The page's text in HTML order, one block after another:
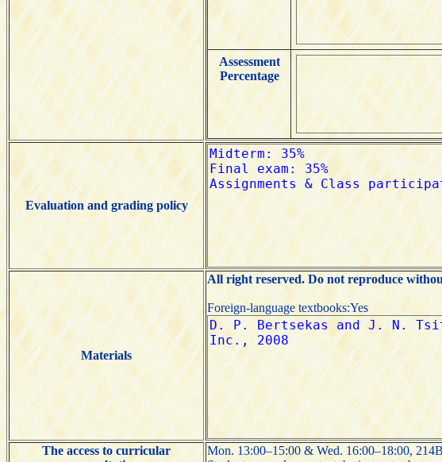
Assessment
Percentage
Evaluation and grading policy
Materials
All right reserved. Do not reproduce
Foreign-language textbooks:Yes
The access to curricular
Mon. 13:00–15:00 & Wed. 16:00–18:00,